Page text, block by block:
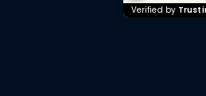
Verified by